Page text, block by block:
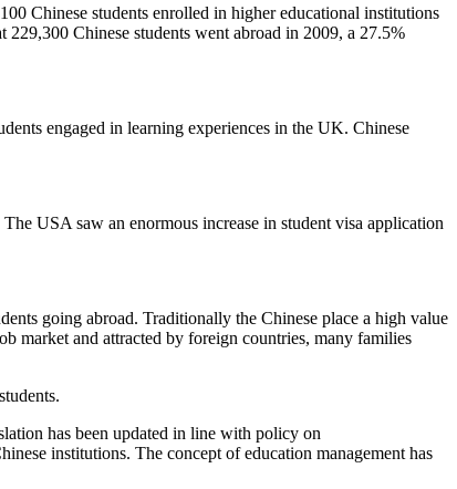
Chinese students enrolled in higher educational institutions
Chinese students went abroad in 2009, a 27.5%
engaged in learning experiences in the UK. Chinese
USA saw an enormous increase in student visa application
going abroad. Traditionally the Chinese place a high value
market and attracted by foreign countries, many families
has been updated in line with policy on
institutions. The concept of education management has